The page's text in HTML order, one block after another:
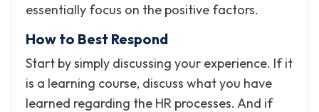
essentially focus on the positive factors.
How to Best Respond
Start by simply discussing your experience. If it
is a learning course, discuss what you have
learned regarding the HR processes. And if